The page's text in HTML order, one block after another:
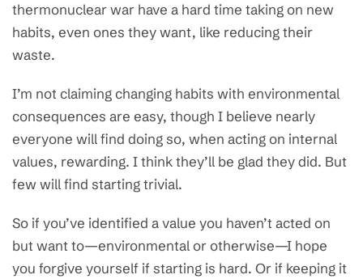
thermonuclear war have a hard time taking on new
habits, even ones they want, like reducing their
waste.
I’m not claiming changing habits with environmental
consequences are easy, though I believe nearly
everyone will find doing so, when acting on internal
values, rewarding. I think they’ll be glad they did. But
few will find starting trivial.
So if you’ve identified a value you haven’t acted on
but want to—environmental or otherwise—I hope
you forgive yourself if starting is hard. Or if keeping it